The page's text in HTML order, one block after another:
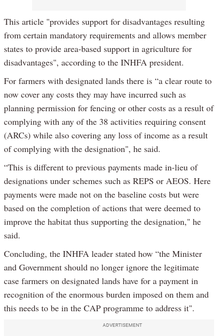
This article "provides support for disadvantages resulting
from certain mandatory requirements and allows member
states to provide area-based support in agriculture for
disadvantages", according to the INHFA president.
For farmers with designated lands there is “a clear route to
now cover any costs they may have incurred such as
planning permission for fencing or other costs as a result of
complying with any of the 38 activities requiring consent
(ARCs) while also covering any loss of income as a result
of complying with the designation", he said.
“This is different to previous payments made in-lieu of
designations under schemes such as REPS or AEOS. Here
payments were made not on the baseline costs but were
based on the completion of actions that were deemed to
improve the habitat thus supporting the designation," he
said.
Concluding, the INHFA leader stated how “the Minister
and Government should no longer ignore the legitimate
case farmers on designated lands have for a payment in
recognition of the enormous burden imposed on them and
this needs to be in the CAP programme to address it".
ADVERTISEMENT